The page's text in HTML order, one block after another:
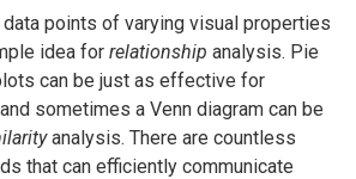
points of varying visual properties
idea for relationship analysis. Pie
can be just as effective for
sometimes a Venn diagram can be
analysis. There are countless
that can efficiently communicate